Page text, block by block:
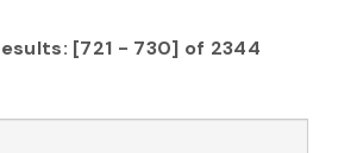
[721 - 730] of 2344